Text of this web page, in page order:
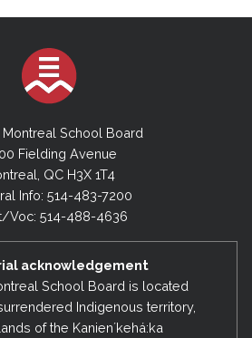
Montreal School Board
Fielding Avenue
QC H3X 1T4
Info: 514-483-7200
Voc: 514-488-4636
acknowledgement
School Board is located
Indigenous territory,
of the Kanienʼkehá:ka